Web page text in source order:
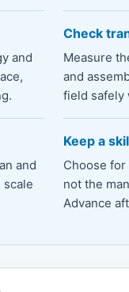
and
Check
Measure
and
field safely
and
Keep a
Choose
not the
Advance